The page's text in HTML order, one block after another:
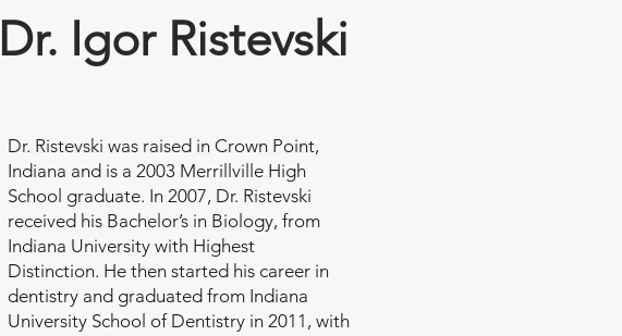
Dr. Igor Ristevski
Dr. Ristevski was raised in Crown Point,
Indiana and is a 2003 Merrillville High
School graduate. In 2007, Dr. Ristevski
received his Bachelor’s in Biology, from
Indiana University with Highest
Distinction. He then started his career in
dentistry and graduated from Indiana
University School of Dentistry in 2011, with